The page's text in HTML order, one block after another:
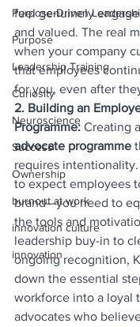
Purpose-Driven
Purpose
Leadership Training
Curiosity
Neuroscience
Success
Ownership
burnout at work
innovation culture
innovation
feel genuinely
and valued. The real
when your company
that employees
for you, even after
2. Building an
Programme: Creating
advocate programme
requires intentionality.
to expect employees
brand—you need to
the tools and
leadership buy-in to
ongoing recognition,
down the essential
workforce into a loyal
advocates who